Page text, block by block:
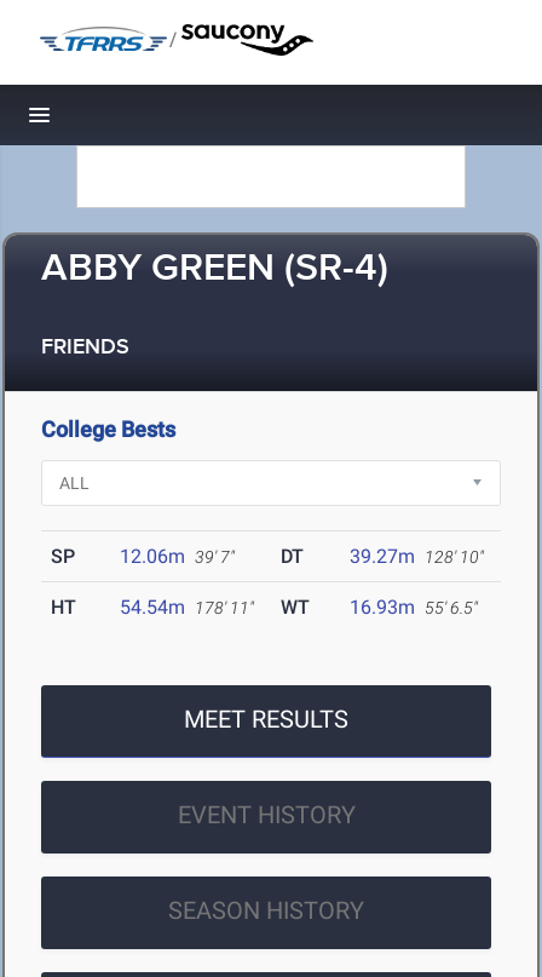
/
Toggle navigation
ABBY GREEN (SR-4)
FRIENDS
College Bests
SP 12.06m 39' 7" DT 39.27m 128' 10"
HT 54.54m 178' 11" WT 16.93m 55' 6.5"
MEET RESULTS
EVENT HISTORY
SEASON HISTORY